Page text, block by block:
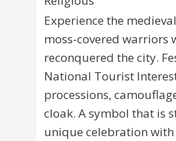
Experience the
moss-covered warriors
reconquered the city.
National Tourist
processions,
cloak. A symbol that is
unique celebration